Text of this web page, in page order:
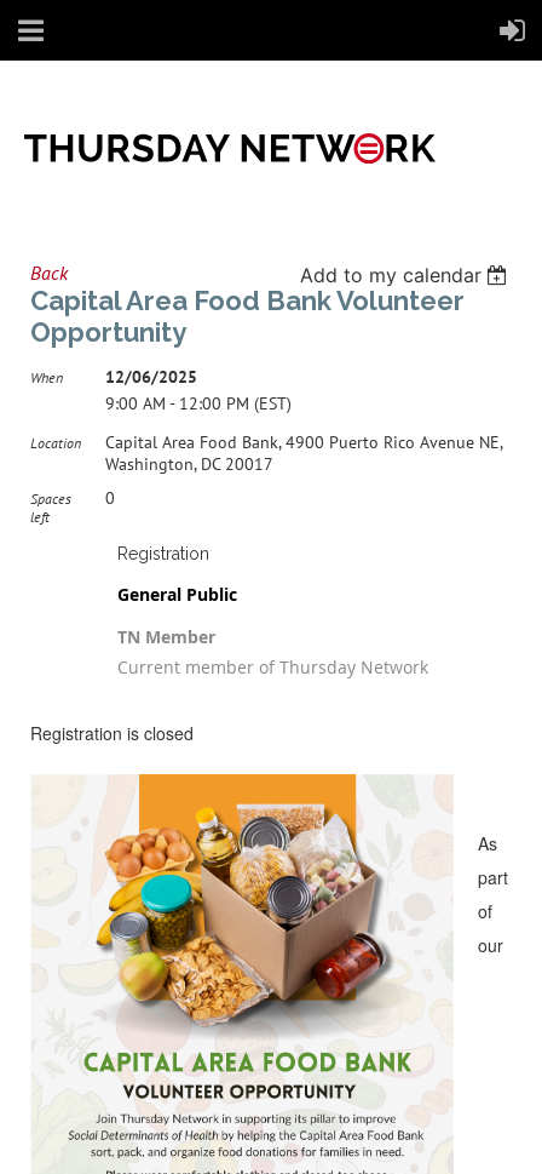
Back Add to my calendar
Capital Area Food Bank Volunteer
Opportunity
When
12/06/2025
9:00 AM - 12:00 PM (EST)
Location
Capital Area Food Bank, 4900 Puerto Rico Avenue NE,
Washington, DC 20017
Spaces
left
0
Registration
General Public
TN Member
Current member of Thursday Network
Registration is closed
As
part
of
our